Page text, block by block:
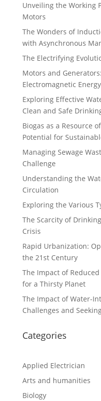
Unveiling the Working
Motors
The Wonders of
with Asynchronous
The Electrifying
Motors and
Electromagnetic
Exploring Effective
Clean and Safe
Biogas as a Resource
Potential for
Managing Sewage
Challenge
Understanding the
Circulation
Exploring the Various
The Scarcity of
Crisis
Rapid Urbanization:
the 21st Century
The Impact of
for a Thirsty Planet
The Impact of Water-
Challenges and
Categories
Applied Electrician
Arts and humanities
Biology